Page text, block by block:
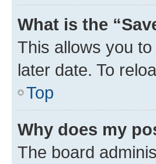
What is the
This allows you
later date. To
Top
Why does my
The board